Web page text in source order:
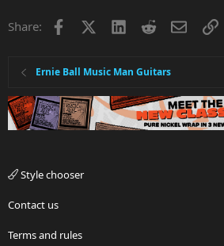
Share: Facebook LinkedInRedditEmail
Ernie Ball Music Man Guitars
Style chooser
Contact us
Terms and rules